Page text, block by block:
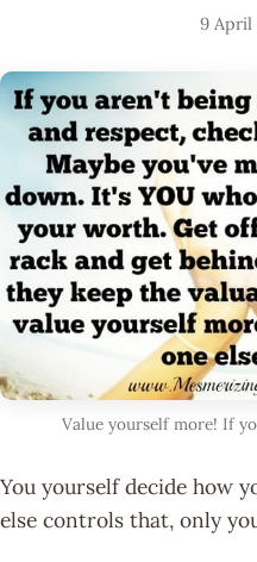
9 April
Value yourself more! If
You yourself decide how
else controls that, only